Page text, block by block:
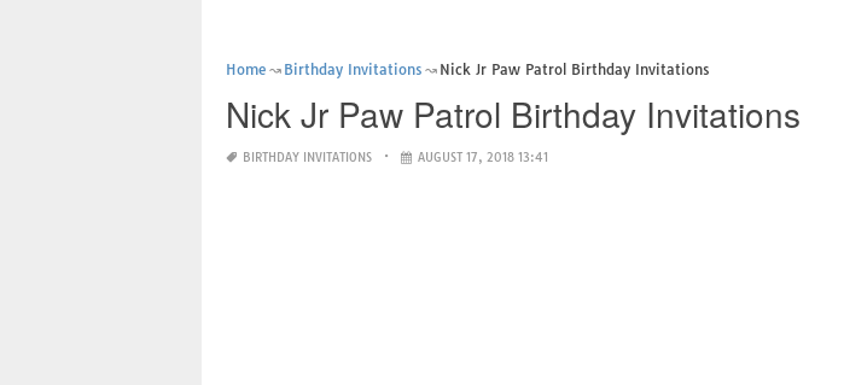
Home Birthday Invitations Nick Jr Paw Patrol Birthday Invitations
Nick Jr Paw Patrol Birthday Invitations
BIRTHDAY INVITATIONS AUGUST 17, 2018 13:41